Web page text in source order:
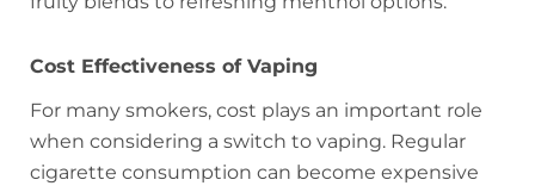
Cost Effectiveness of Vaping
For many smokers, cost plays an important role
when considering a switch to vaping. Regular
cigarette consumption can become expensive